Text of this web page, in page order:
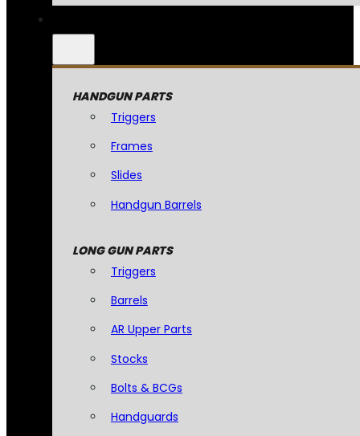
HANDGUN PARTS
Triggers
Frames
Slides
Handgun Barrels
LONG GUN PARTS
Triggers
Barrels
AR Upper Parts
Stocks
Bolts & BCGs
Handguards